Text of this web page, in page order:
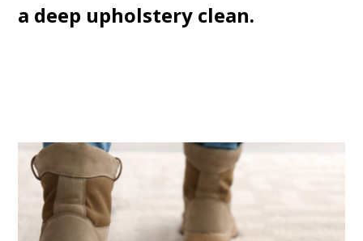
a deep upholstery clean.